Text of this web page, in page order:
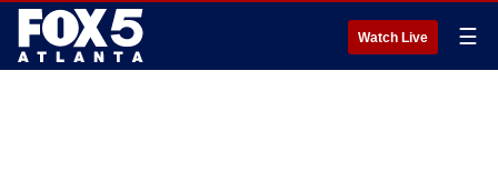
Watch Live ☰